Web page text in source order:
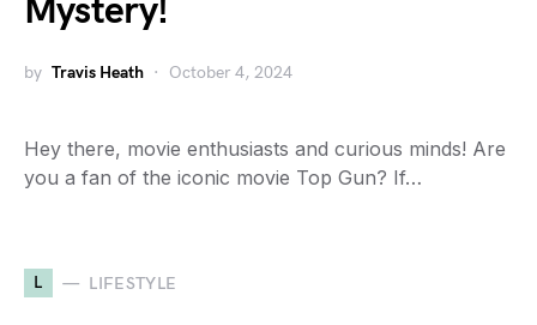
Mystery!
by Travis Heath October 4, 2024
Hey there, movie enthusiasts and curious minds! Are
you a fan of the iconic movie Top Gun? If…
L LIFESTYLE